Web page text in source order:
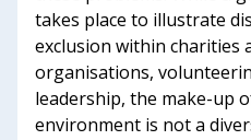
takes place to illustrate
exclusion within charities
organisations,
leadership, the make-up
environment is not a